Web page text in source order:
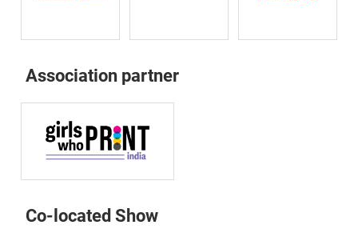
Association partner
Co-located Show